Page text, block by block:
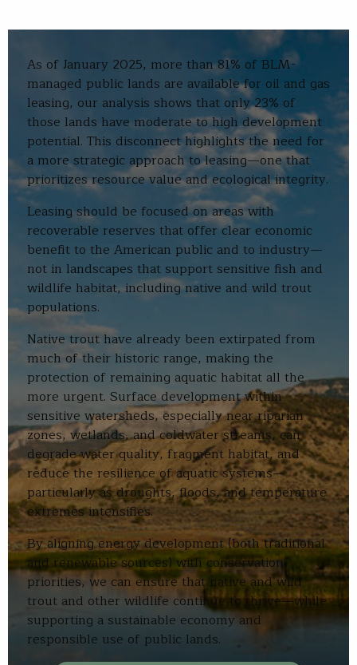
As of January 2025, more than 81% of BLM-
managed public lands are available for oil and gas
leasing, our analysis shows that only 23% of
those lands have moderate to high development
potential. This disconnect highlights the need for
a more strategic approach to leasing—one that
prioritizes resource value and ecological integrity.
Leasing should be focused on areas with
recoverable reserves that offer clear economic
benefit to the American public and to industry—
not in landscapes that support sensitive fish and
wildlife habitat, including native and wild trout
populations.
Native trout have already been extirpated from
much of their historic range, making the
protection of remaining aquatic habitat all the
more urgent. Surface development within
sensitive watersheds, especially near riparian
zones, wetlands, and coldwater streams, can
degrade water quality, fragment habitat, and
reduce the resilience of aquatic systems—
particularly as droughts, floods, and temperature
extremes intensifies.
By aligning energy development (both traditional
and renewable sources) with conservation
priorities, we can ensure that native and wild
trout and other wildlife continue to thrive—while
supporting a sustainable economy and
responsible use of public lands.